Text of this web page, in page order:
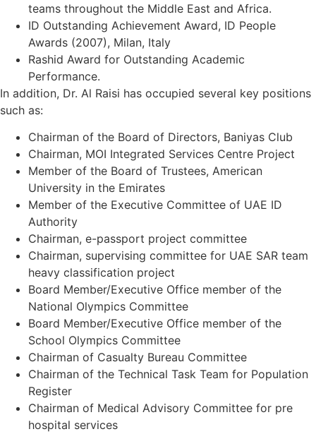
teams throughout the Middle East and Africa.
ID Outstanding Achievement Award, ID People
Awards (2007), Milan, Italy
Rashid Award for Outstanding Academic
Performance.
In addition, Dr. Al Raisi has occupied several key positions
such as:
Chairman of the Board of Directors, Baniyas Club
Chairman, MOI Integrated Services Centre Project
Member of the Board of Trustees, American
University in the Emirates
Member of the Executive Committee of UAE ID
Authority
Chairman, e-passport project committee
Chairman, supervising committee for UAE SAR team
heavy classification project
Board Member/Executive Office member of the
National Olympics Committee
Board Member/Executive Office member of the
School Olympics Committee
Chairman of Casualty Bureau Committee
Chairman of the Technical Task Team for Population
Register
Chairman of Medical Advisory Committee for pre
hospital services